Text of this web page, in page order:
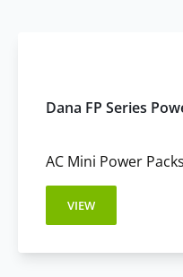
Dana FP Series
AC Mini Power
VIEW